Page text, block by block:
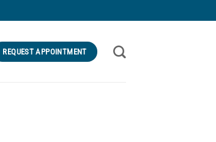
REQUEST APPOINTMENT